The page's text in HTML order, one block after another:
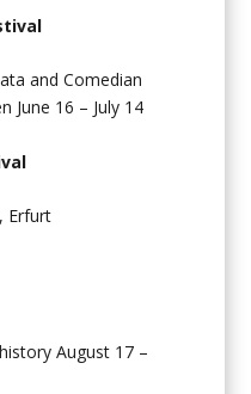
and Comedian
June 16 – July 14
Erfurt
August 17 –